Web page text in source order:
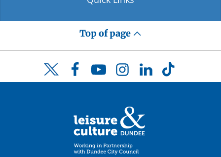
Top of page
Twitter FacebookYouTubeInstagramLinkedInTikTok